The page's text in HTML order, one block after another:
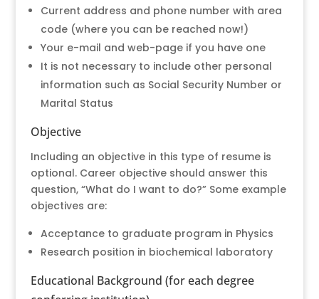
Current address and phone number with area
code (where you can be reached now!)
Your e-mail and web-page if you have one
It is not necessary to include other personal
information such as Social Security Number or
Marital Status
Objective
Including an objective in this type of resume is
optional. Career objective should answer this
question, “What do I want to do?” Some example
objectives are:
Acceptance to graduate program in Physics
Research position in biochemical laboratory
Educational Background (for each degree